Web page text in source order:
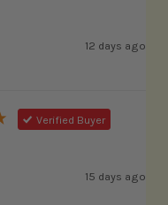
12 days ago
Verified Buyer
15 days ago